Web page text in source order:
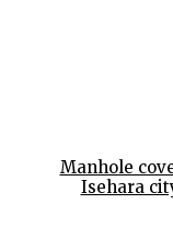
Manhole
Isehara